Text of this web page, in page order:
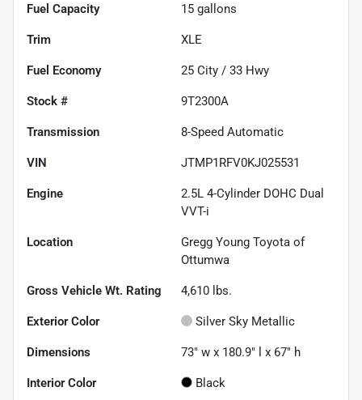
Fuel Capacity 15 gallons
Trim XLE
Fuel Economy 25 City / 33 Hwy
Stock # 9T2300A
Transmission 8-Speed Automatic
VIN JTMP1RFV0KJ025531
Engine
2.5L 4-Cylinder DOHC Dual
VVT-i
Location
Gregg Young Toyota of
Ottumwa
Gross Vehicle Wt. Rating 4,610 lbs.
Exterior Color Silver Sky Metallic
Dimensions 73" w x 180.9" l x 67" h
Interior Color Black